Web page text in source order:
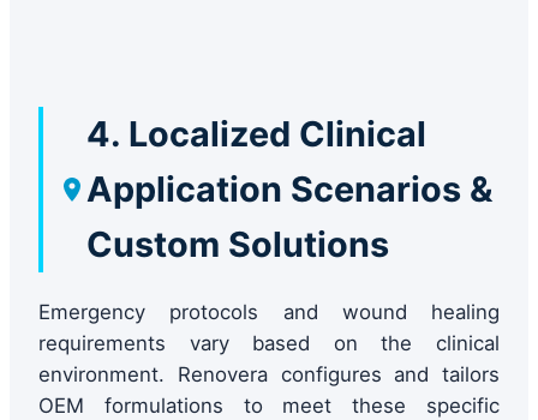
4. Localized Clinical
Application Scenarios &
Custom Solutions
Emergency protocols and wound healing
requirements vary based on the clinical
environment. Renovera configures and tailors
OEM formulations to meet these specific